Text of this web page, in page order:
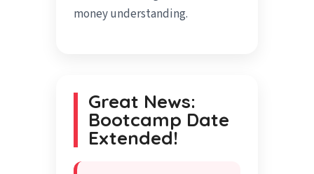
money understanding.
Great News:
Bootcamp Date
Extended!